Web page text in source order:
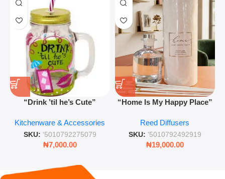
“Drink ’til he’s Cute”
Retro Mason Jar with Straw
and Lid
Kitchenware & Accessories
SKU: '5010792275079
₦7,000.00
“Home Is My Happy Place”
Lasting Fragrance for Living
Rooms & Bedrooms
Reed Diffusers
SKU: '5010792492919
₦19,000.00